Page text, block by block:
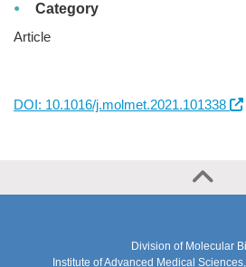
Category
Article
DOI: 10.1016/j.molmet.2021.101338
Division of Molecular
Institute of Advanced Medical